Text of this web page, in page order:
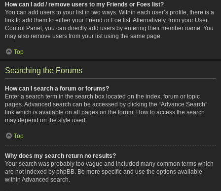
How can I add / remove users to my Friends or Foes list?
You can add users to your list in two ways. Within each user’s profile, there is a
link to add them to either your Friend or Foe list. Alternatively, from your User
Control Panel, you can directly add users by entering their member name. You
may also remove users from your list using the same page.
Top
Searching the Forums
How can I search a forum or forums?
Enter a search term in the search box located on the index, forum or topic
pages. Advanced search can be accessed by clicking the “Advance Search”
link which is available on all pages on the forum. How to access the search
may depend on the style used.
Top
Why does my search return no results?
Your search was probably too vague and included many common terms which
are not indexed by phpBB. Be more specific and use the options available
within Advanced search.